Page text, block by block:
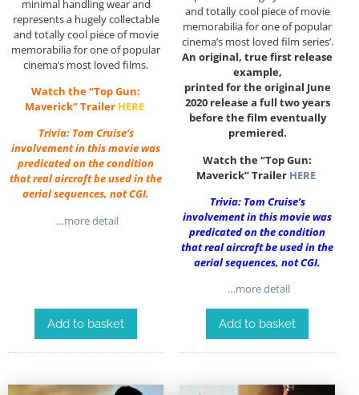
minimal handling wear and
represents a hugely collectable
and totally cool piece of movie
memorabilia for one of popular
cinema’s most loved films.
Watch the “Top Gun:
Maverick” Trailer HERE
Trivia: Tom Cruise’s
involvement in this movie was
predicated on the condition
that real aircraft be used in the
aerial sequences, not CGI.
…more detail
Add to basket
and totally cool piece of movie
memorabilia for one of popular
cinema’s most loved film series’.
An original, true first release
example,
printed for the original June
2020 release a full two years
before the film eventually
premiered.
Watch the “Top Gun:
Maverick” Trailer HERE
Trivia: Tom Cruise’s
involvement in this movie was
predicated on the condition
that real aircraft be used in the
aerial sequences, not CGI.
…more detail
Add to basket